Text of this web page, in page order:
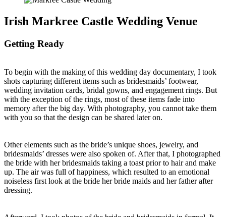
Irish Markree Castle Wedding Venue
Getting Ready
To begin with the making of this wedding day documentary, I took
shots capturing different items such as bridesmaids’ footwear,
wedding invitation cards, bridal gowns, and engagement rings. But
with the exception of the rings, most of these items fade into
memory after the big day. With photography, you cannot take them
with you so that the design can be shared later on.
Other elements such as the bride’s unique shoes, jewelry, and
bridesmaids’ dresses were also spoken of. After that, I photographed
the bride with her bridesmaids taking a toast prior to hair and make
up. The air was full of happiness, which resulted to an emotional
noiseless first look at the bride her bride maids and her father after
dressing.